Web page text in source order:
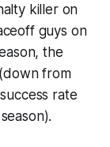
killer on
guys on
the
from
rate